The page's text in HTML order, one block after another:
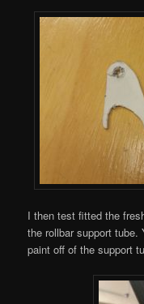
I then test fitted the
the rollbar support
paint off of the support